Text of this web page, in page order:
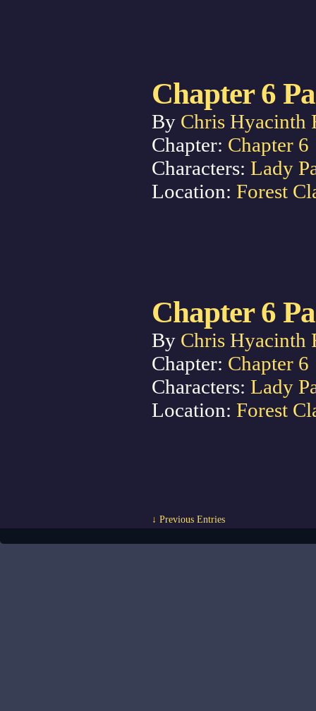
Chapter 6
By Chris Hyacinth
Chapter: Chapter 6
Characters: Lady
Location: Forest
Chapter 6
By Chris Hyacinth
Chapter: Chapter 6
Characters: Lady
Location: Forest
↓ Previous Entries